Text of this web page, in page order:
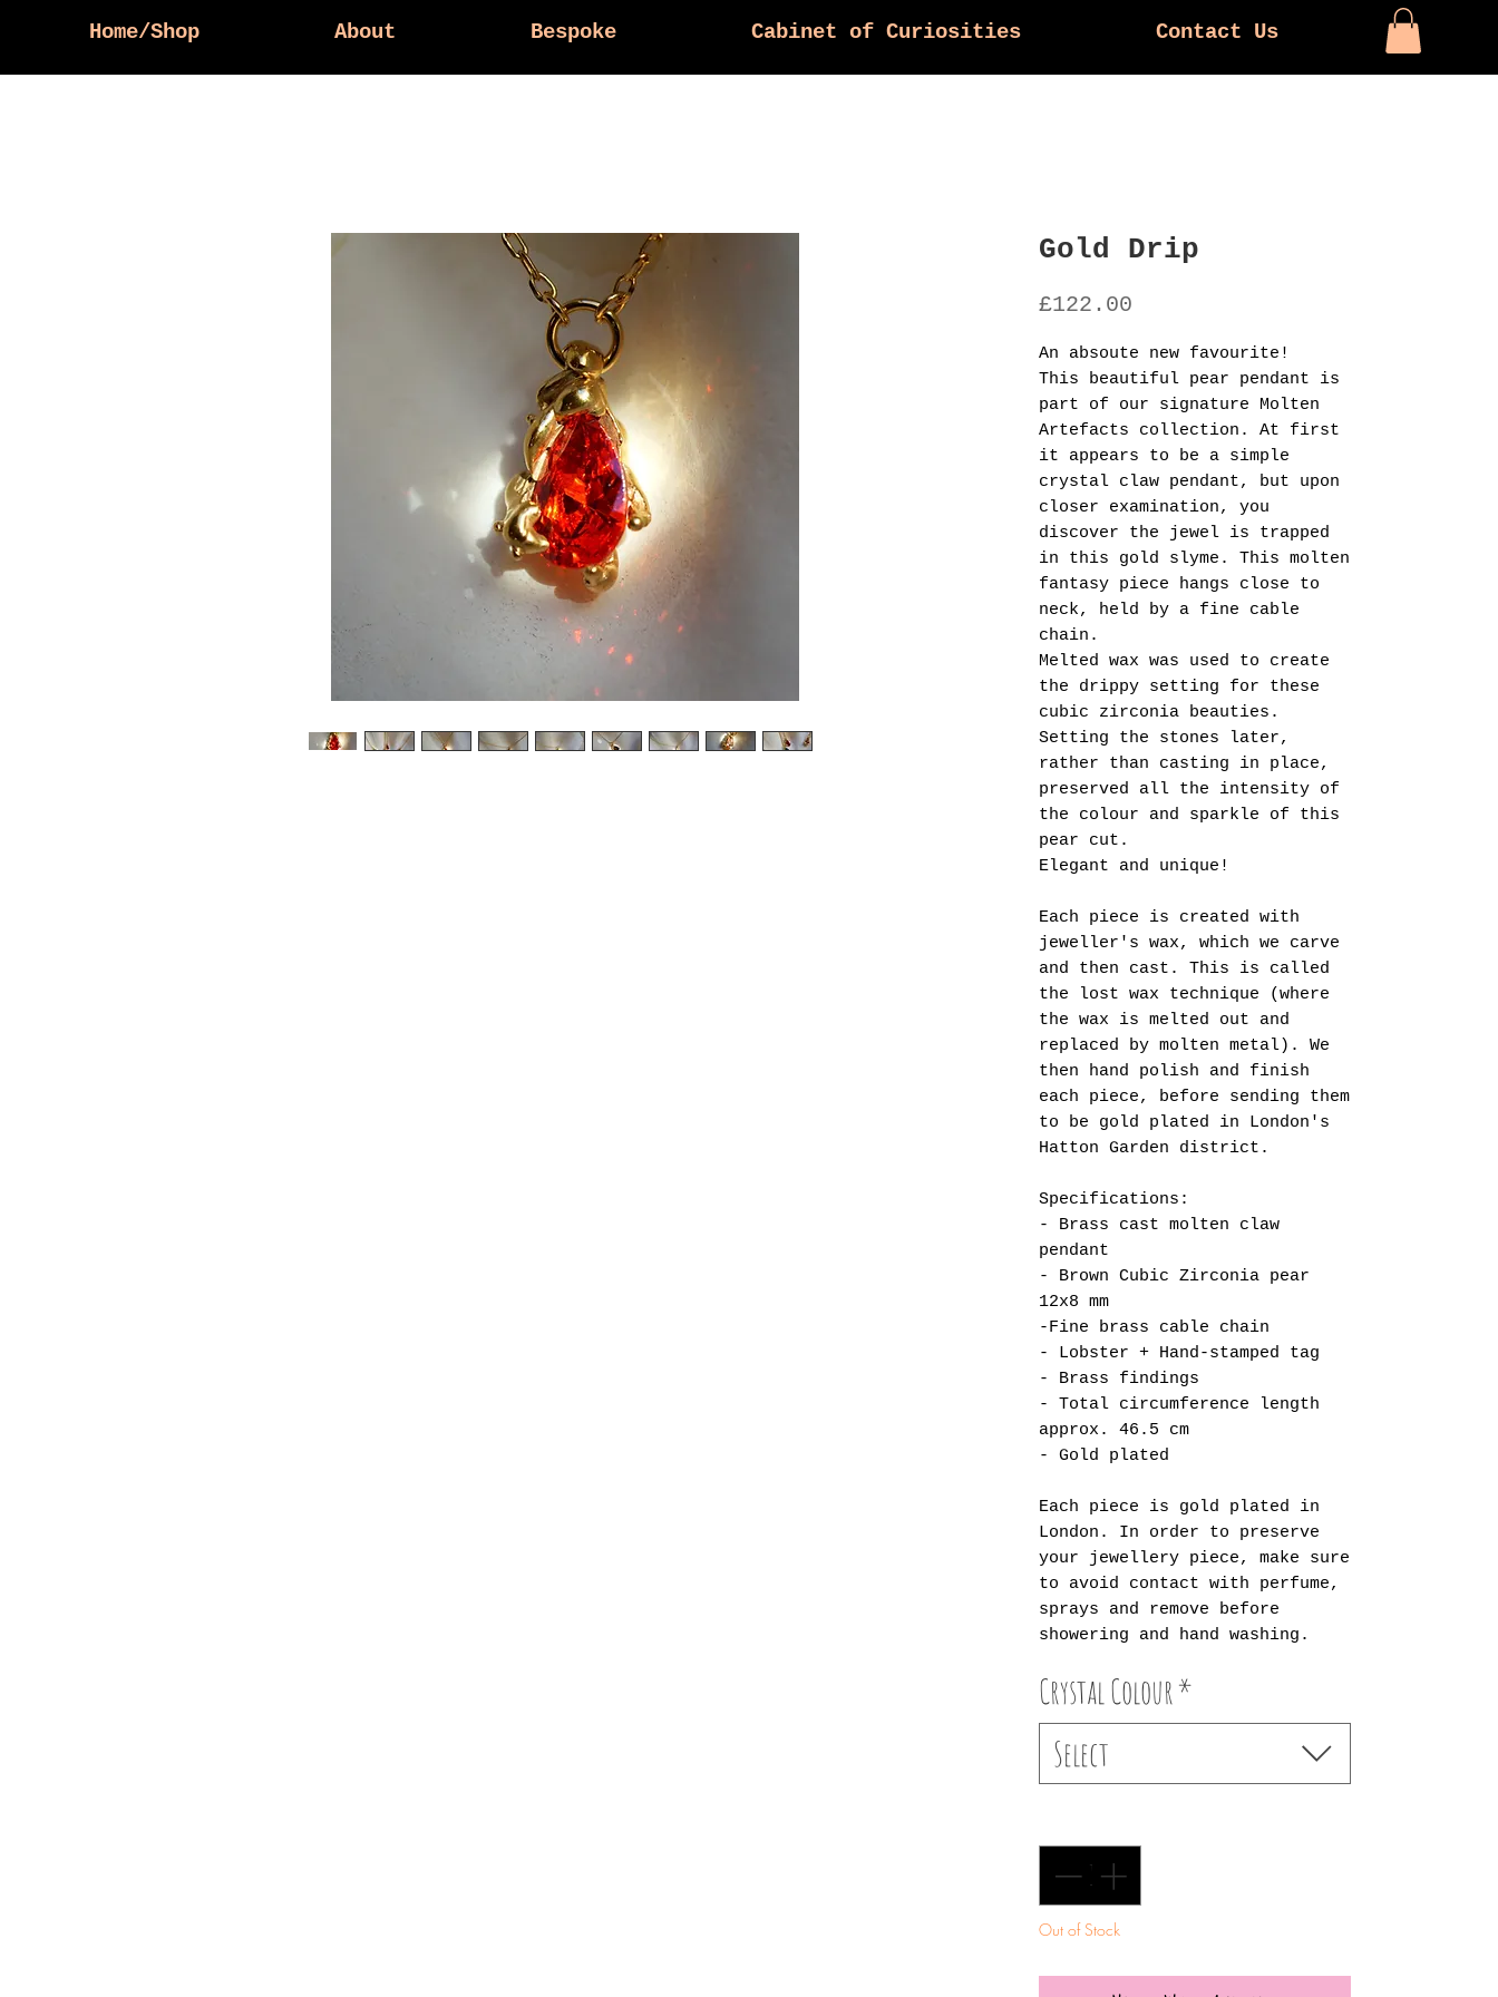
Home/Shop About Bespoke Cabinet of Curiosities Contact Us
Gold Drip
£122.00
An absoute new favourite!
This beautiful pear pendant is
part of our signature Molten
Artefacts collection. At first
it appears to be a simple
crystal claw pendant, but upon
closer examination, you
discover the jewel is trapped
in this gold slyme. This molten
fantasy piece hangs close to
neck, held by a fine cable
chain.
Melted wax was used to create
the drippy setting for these
cubic zirconia beauties.
Setting the stones later,
rather than casting in place,
preserved all the intensity of
the colour and sparkle of this
pear cut.
Elegant and unique!
Each piece is created with
jeweller's wax, which we carve
and then cast. This is called
the lost wax technique (where
the wax is melted out and
replaced by molten metal). We
then hand polish and finish
each piece, before sending them
to be gold plated in London's
Hatton Garden district.
Specifications:
- Brass cast molten claw
pendant
- Brown Cubic Zirconia pear
12x8 mm
-Fine brass cable chain
- Lobster + Hand-stamped tag
- Brass findings
- Total circumference length
approx. 46.5 cm
- Gold plated
Each piece is gold plated in
London. In order to preserve
your jewellery piece, make sure
to avoid contact with perfume,
sprays and remove before
showering and hand washing.
Crystal Colour*
Select
Out of Stock